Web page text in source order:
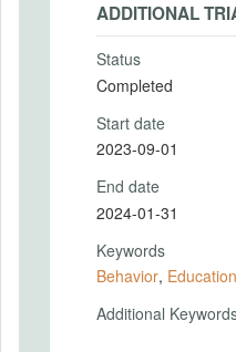
ADDITIONAL
Status
Completed
Start date
2023-09-01
End date
2024-01-31
Keywords
Behavior, Education
Additional